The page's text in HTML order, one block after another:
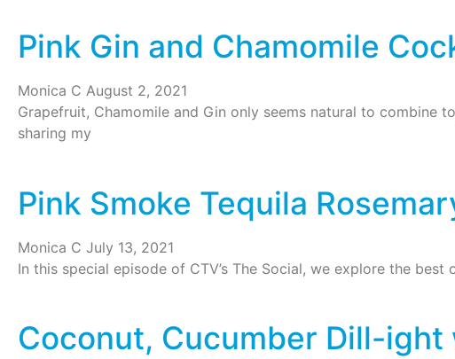
Pink Gin and Chamomile
Monica C August 2, 2021
Grapefruit, Chamomile and Gin only seems natural to combine
sharing my
Pink Smoke Tequila
Monica C July 13, 2021
In this special episode of CTV’s The Social, we explore the
Coconut, Cucumber Dill-ight